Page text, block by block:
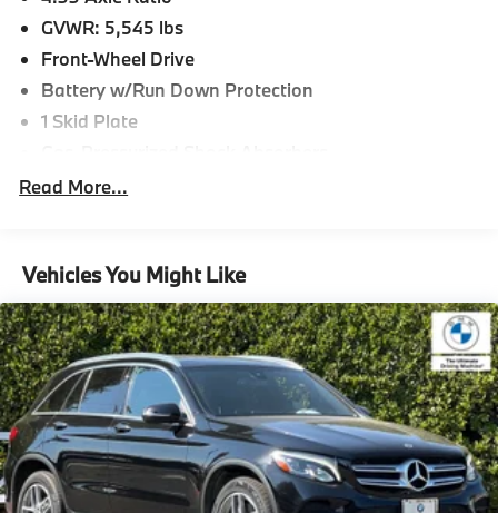
GVWR: 5,545 lbs
Front-Wheel Drive
Battery w/Run Down Protection
1 Skid Plate
Front And Rear Anti-Roll Bars
Single Stainless Steel Exhaust
Strut Front Suspension w/Coil Springs
Multi-Link Rear Suspension w/Coil Springs
4-Wheel Disc Brakes w/4-Wheel ABS, Front Vented
Discs, Brake Assist and Hill Hold Control
Brake Actuated Limited Slip Differential
Read More...
Vehicles You Might Like